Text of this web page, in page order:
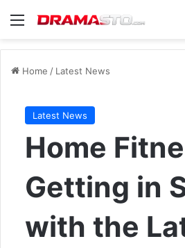
Menu
Home / Latest News
Latest News
Home
Getting in
with the